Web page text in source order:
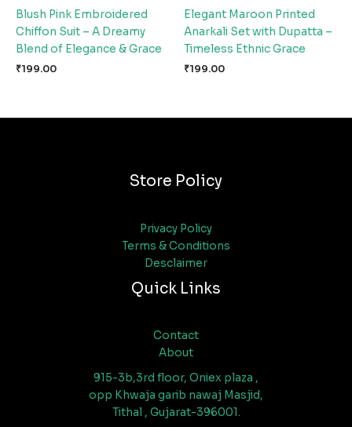
Blush Pink Embroidered
Chiffon Suit – A Dreamy
Blend of Elegance & Grace
₹199.00
Elegant Maroon Printed
Anarkali Set with Dupatta –
Timeless Ethnic Grace
₹199.00
Store Policy
Privacy Policy
Terms & Conditions
Desclaimer
Quick Links
Contact
About
915-3b,3rd floor, Oniex plaza ,
opp Khwaja garib nawaj Masjid,
Tithal , Gujarat-396001.